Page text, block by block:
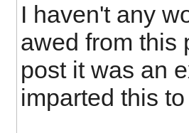
I haven't any
awed from this
post it was an
imparted this